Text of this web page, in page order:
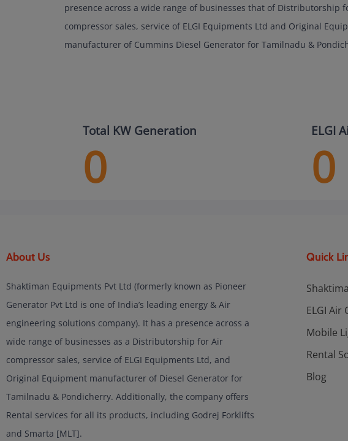
presence across a wide range of businesses that of Distributorship
compressor sales, service of ELGI Equipments Ltd and Original
manufacturer of Cummins Diesel Generator for Tamilnadu &
0
Total KW Generation
0
ELGI
About Us
Shaktiman Equipments Pvt Ltd (formerly known as Pioneer
Generator Pvt Ltd is one of India’s leading energy & Air
engineering solutions company). It has a presence across a
wide range of businesses as a Distributorship for Air
compressor sales, service of ELGI Equipments Ltd, and
Original Equipment manufacturer of Diesel Generator for
Tamilnadu & Pondicherry. Additionally, the company offers
Rental services for all its products, including Godrej Forklifts
and Smarta [MLT].
Quick
ELGI Air
Mobile
Rental
Blog